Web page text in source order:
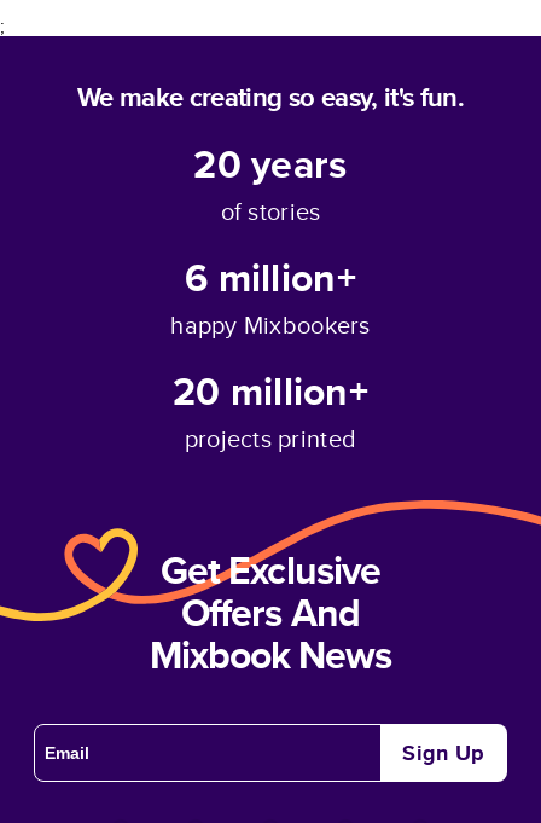
;
We make creating so easy, it's fun.
20years
of stories
6 million+
happy Mixbookers
20 million+
projects printed
Get Exclusive
Offers And
Mixbook News
Sign Up